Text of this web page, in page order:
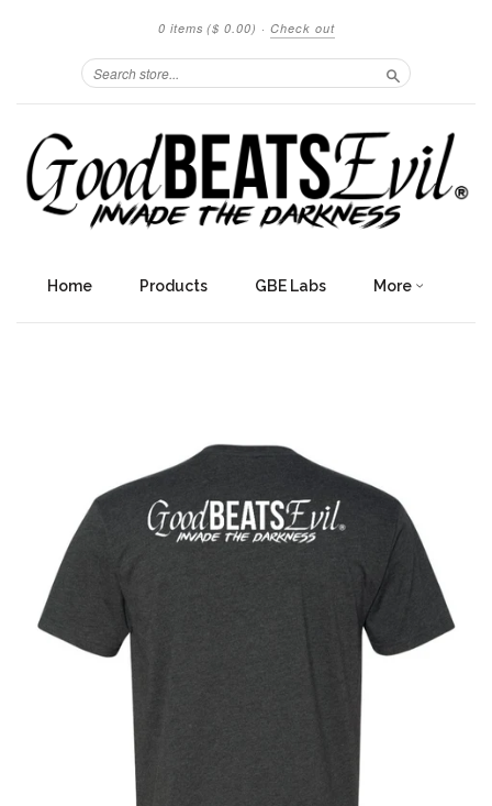
0 items ($ 0.00) · Check out
Search
Home Products GBE Labs More